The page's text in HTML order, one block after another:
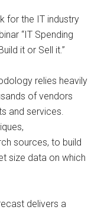
for the IT industry
“IT Spending
it or Sell it.”
relies heavily
of vendors
and services.
sources, to build
size data on which
delivers a